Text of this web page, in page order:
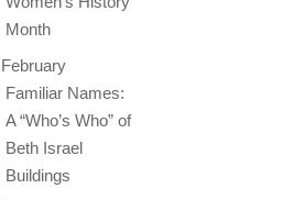
Month
February
Familiar Names:
A “Who’s Who” of
Beth Israel
Buildings